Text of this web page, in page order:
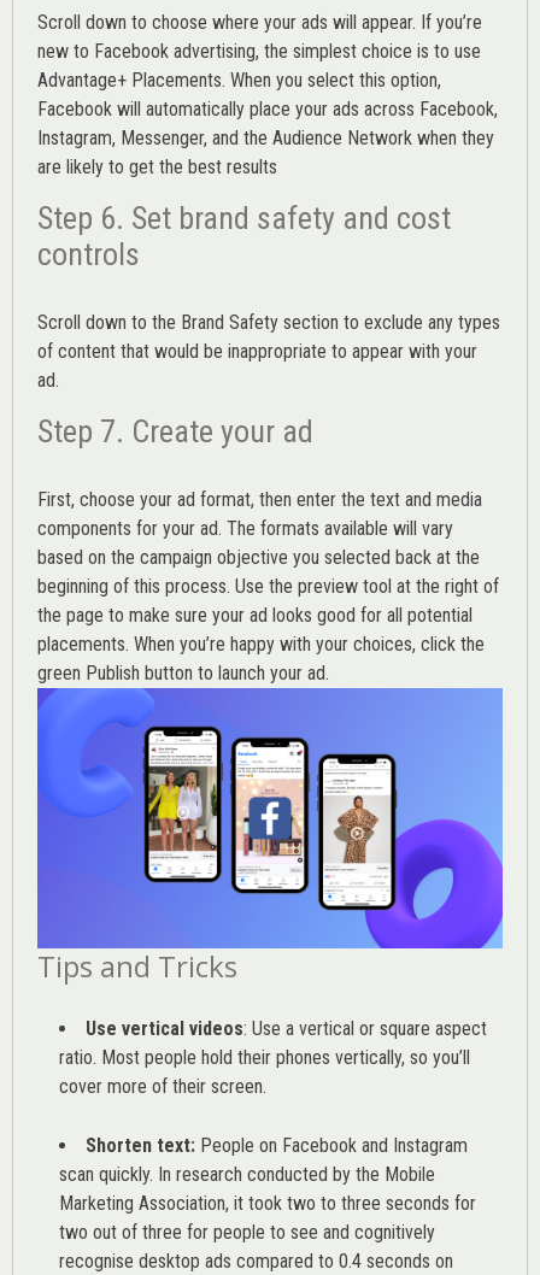
Scroll down to choose where your ads will appear. If you’re
new to Facebook advertising, the simplest choice is to use
Advantage+ Placements. When you select this option,
Facebook will automatically place your ads across Facebook,
Instagram, Messenger, and the Audience Network when they
are likely to get the best results
Step 6. Set brand safety and cost
controls
Scroll down to the Brand Safety section to exclude any types
of content that would be inappropriate to appear with your
ad.
Step 7. Create your ad
First, choose your ad format, then enter the text and media
components for your ad. The formats available will vary
based on the campaign objective you selected back at the
beginning of this process. Use the preview tool at the right of
the page to make sure your ad looks good for all potential
placements. When you’re happy with your choices, click the
green Publish button to launch your ad.
Tips and Tricks
Use vertical videos: Use a vertical or square aspect
ratio. Most people hold their phones vertically, so you’ll
cover more of their screen.
Shorten text: People on Facebook and Instagram
scan quickly. In research conducted by the Mobile
Marketing Association, it took two to three seconds for
two out of three for people to see and cognitively
recognise desktop ads compared to 0.4 seconds on